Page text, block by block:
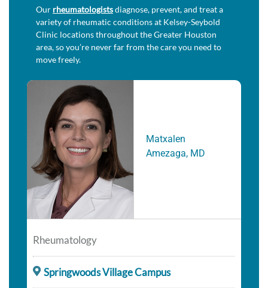
Our rheumatologistsdiagnose, prevent, and treat a
variety of rheumatic conditions at Kelsey-Seybold
Clinic locations throughout the Greater Houston
area, so you’re never far from the care you need to
move freely.
Matxalen
Amezaga, MD
Rheumatology
Springwoods Village Campus